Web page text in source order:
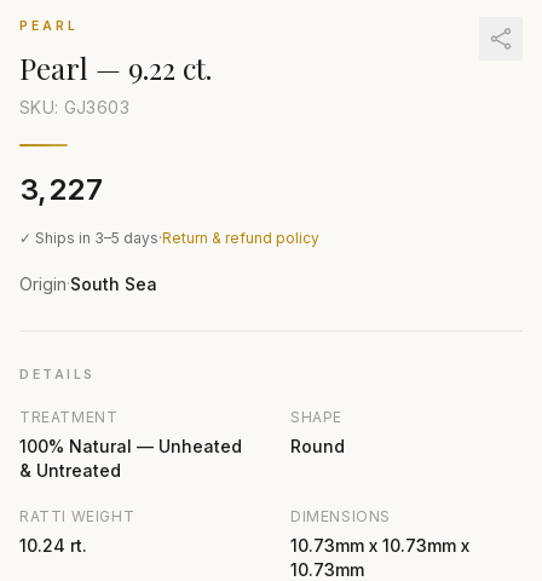
PEARL
Pearl — 9.22 ct.
SKU: GJ3603
₹3,227
✓ Ships in 3–5 days·Return & refund policy
Origin·South Sea
DETAILS
TREATMENT
100% Natural — Unheated
& Untreated
SHAPE
Round
RATTI WEIGHT
10.24 rt.
DIMENSIONS
10.73mm x 10.73mm x
10.73mm